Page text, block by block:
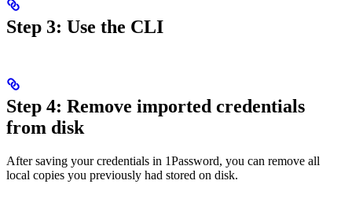
Step 3: Use the CLI
Step 4: Remove imported credentials
from disk
After saving yourcredentials in 1Password, you can remove all
local copies you previously had stored on disk.